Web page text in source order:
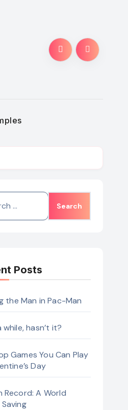
Posts
the Man in Pac-Man
while, hasn’t it?
Games You Can Play
Day
Record: A World